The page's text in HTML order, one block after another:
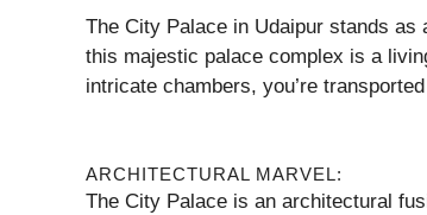
The City Palace in Udaipur stands as
this majestic palace complex is a
intricate chambers, you’re
ARCHITECTURAL MARVEL:
The City Palace is an architectural